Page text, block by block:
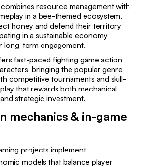
combines resource management with
in a bee-themed ecosystem.
honey and defend their territory
in a sustainable economy
long-term engagement.
fast-paced fighting game action
bringing the popular genre
competitive tournaments and skill-
that rewards both mechanical
strategic investment.
mechanics & in-game
projects implement
models that balance player